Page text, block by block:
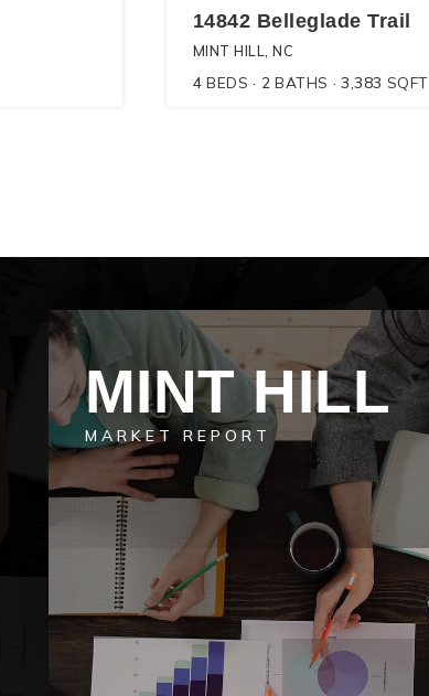
14842 Belleglade Trail
MINT HILL, NC
4 BEDS 2 BATHS 3,383 SQFT
MINT HILL
MARKET REPORT